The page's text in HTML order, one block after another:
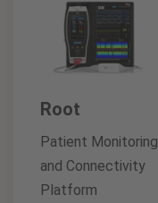
Root
Patient Monitoring
and Connectivity
Platform